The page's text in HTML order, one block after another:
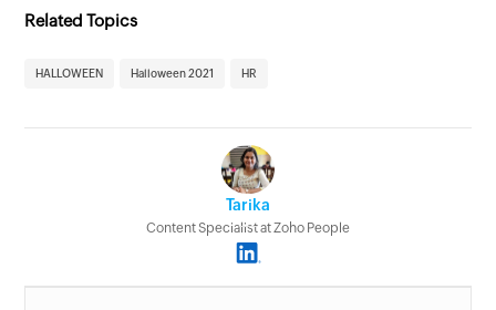
Related Topics
HALLOWEEN Halloween 2021 HR
Tarika
Content Specialist at Zoho People